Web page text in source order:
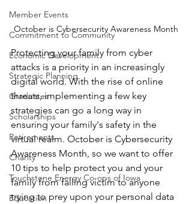
Member Events
Commitment to Community
Economic Development
Strategic Planning
Graduates
Scholarships
Retirements
Charity
Touchstone Energy Co-ops of Iowa
Education
October is Cybersecurity Awareness Month
Protecting your family from cyber
attacks is a priority in an increasingly
digital world. With the rise of online
threats, implementing a few key
strategies can go a long way in
ensuring your family's safety in the
virtual realm. October is Cybersecurity
Awareness Month, so we want to offer
10 tips to help protect you and your
family from falling victim to anyone
trying to prey upon your personal data